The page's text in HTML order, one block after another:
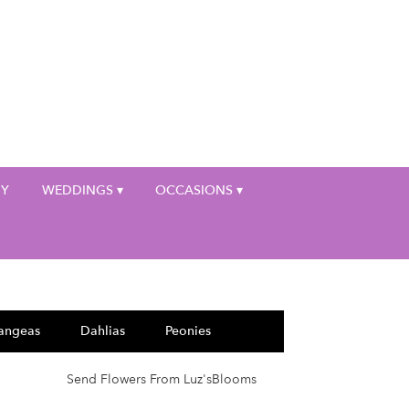
WEDDINGS ▾ OCCASIONS ▾
Dahlias Peonies
Send Flowers From Luz'sBlooms